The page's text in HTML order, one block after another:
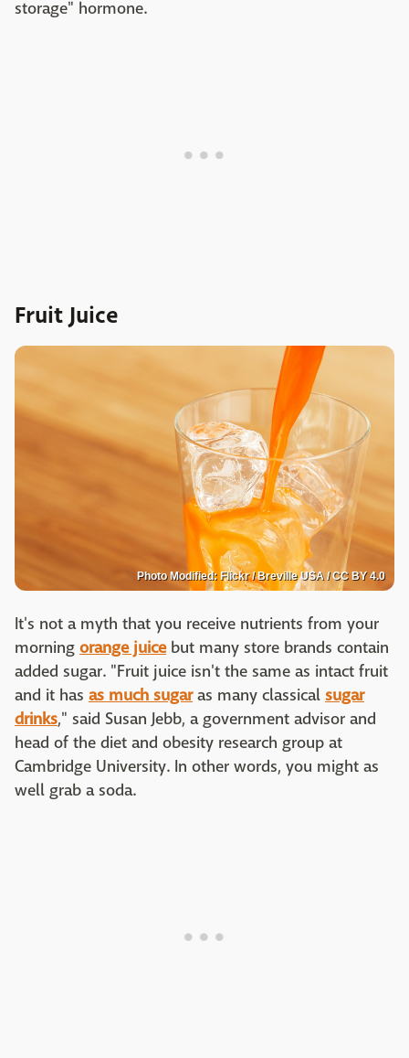
storage" hormone.
Fruit Juice
Photo Modified: Flickr / Breville USA / CC BY 4.0
It's not a myth that you receive nutrients from your
morning orange juicebut many store brands contain
added sugar. "Fruit juice isn't the same as intact fruit
and it has as much sugaras many classical sugar
drinks," said Susan Jebb, a government advisor and
head of the diet and obesity research group at
Cambridge University. In other words, you might as
well grab a soda.